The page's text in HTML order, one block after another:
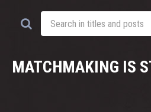
MATCHMAKING IS